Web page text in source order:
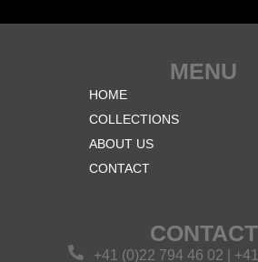
MENU
HOME
COLLECTIONS
ABOUT US
CONTACT
CONTACT
+41 (0)22 794 46 02 |